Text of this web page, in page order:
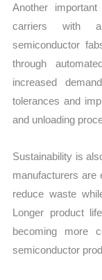
Another
carriers with
semiconductor
through
increased
tolerances and
and unloading
Sustainability is
manufacturers are
reduce waste
Longer product
becoming more
semiconductor